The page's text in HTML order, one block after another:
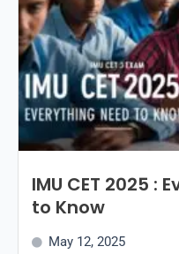
IMU CET 2025 :
to Know
May 12, 2025